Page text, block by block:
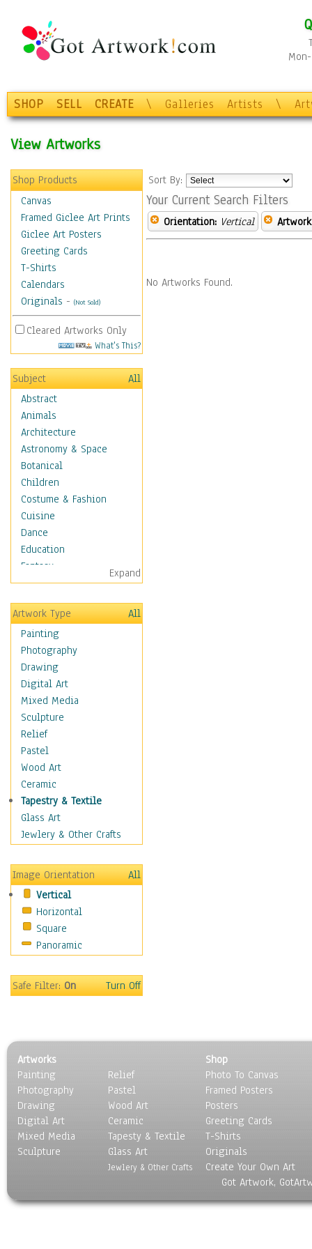
SHOP SELL CREATE \ Galleries Artists \
View Artworks
Shop Products
Canvas
Framed Giclee Art Prints
Giclee Art Posters
Greeting Cards
T-Shirts
Calendars
Originals - (Not Sold)
Cleared Artworks Only
What's This?
Subject
All
Abstract
Animals
Architecture
Astronomy & Space
Botanical
Children
Costume & Fashion
Cuisine
Dance
Education
Fantasy
Figurative
Hobbies
Holidays
Home & Hearth
Maps
Military & Law
Motivational
Movies
Music
People
Places
Religion & Spirituality
Scenic / Landscapes
Seasons
Sport
Still Life
Transportation
World Culture
Expand
Artwork Type
All
Painting
Photography
Drawing
Digital Art
Mixed Media
Sculpture
Relief
Pastel
Wood Art
Ceramic
Tapestry & Textile
Glass Art
Jewlery & Other Crafts
Image Orientation
All
Vertical
Horizontal
Square
Panoramic
Safe Filter:On Turn Off
Sort By:
Your Current Search Filters
Orientation: Vertical
No Artworks Found.
Artworks
Painting
Photography
Drawing
Digital Art
Mixed Media
Sculpture
Relief
Pastel
Wood Art
Ceramic
Tapesty & Textile
Glass Art
Jewlery & Other Crafts
Shop
Photo To Canvas
Framed Posters
Posters
Greeting Cards
T-Shirts
Originals
Create Your Own Art
Got Artwork,